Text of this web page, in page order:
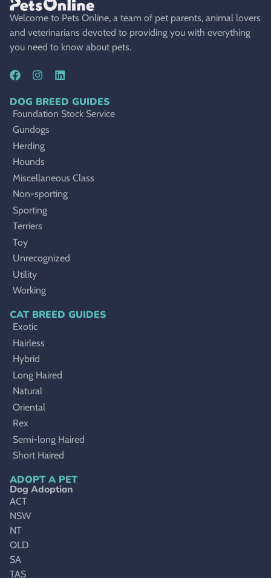
Welcome to Pets Online, a team of pet parents, animal lovers
and veterinarians devoted to providing you with everything
you need to know about pets.
DOG BREED GUIDES
Foundation Stock Service
Gundogs
Herding
Hounds
Miscellaneous Class
Non-sporting
Sporting
Terriers
Toy
Unrecognized
Utility
Working
CAT BREED GUIDES
Exotic
Hairless
Hybrid
Long Haired
Natural
Oriental
Rex
Semi-long Haired
Short Haired
ADOPT A PET
Dog Adoption
ACT
NSW
NT
QLD
SA
TAS